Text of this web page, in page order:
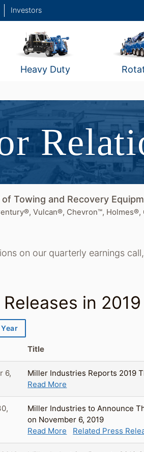
Investors
Heavy Duty
Towing and Recovery
Vulcan®, Chevron™,
on our quarterly earnings
Releases in 2019
Title
6,
Miller Industries Reports 2019
Read More
Miller Industries to Announce
on November 6, 2019
Read More
Related Press